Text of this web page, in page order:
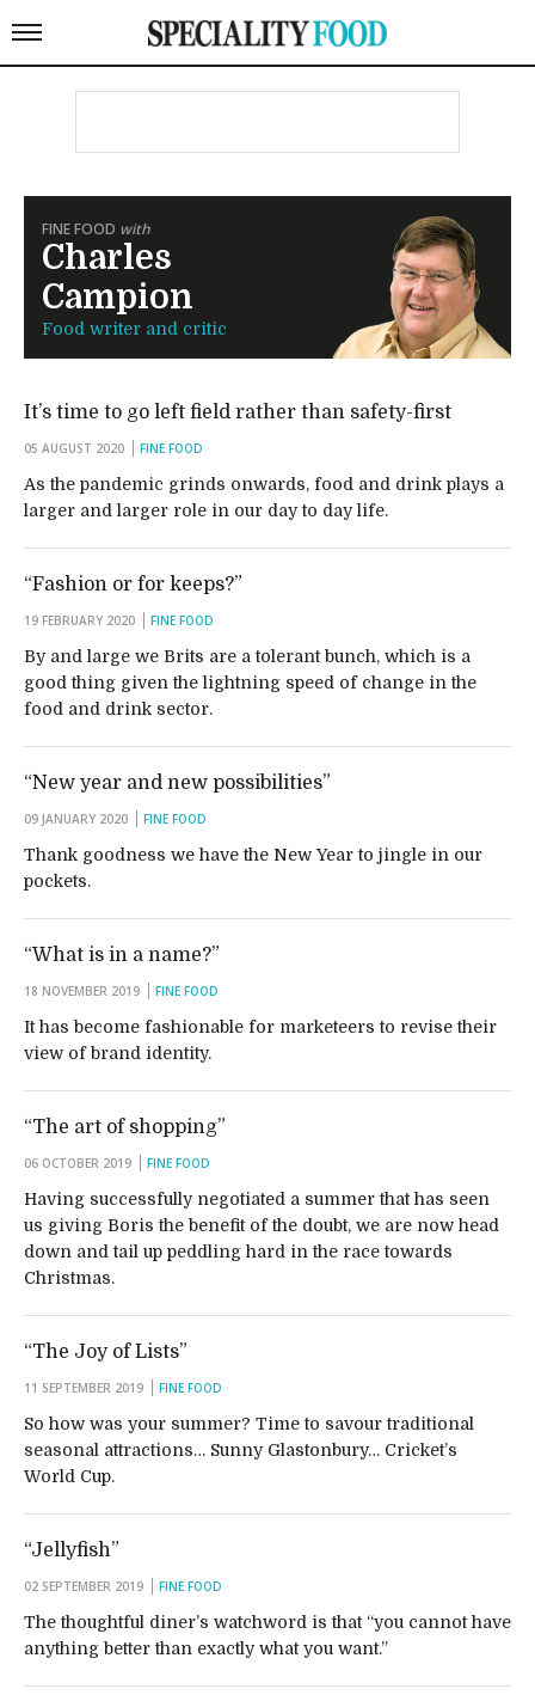
FINE FOOD with
Charles
Campion
Food writer and critic
It’s time to go left field rather than safety-first
05 AUGUST 2020 FINE FOOD
As the pandemic grinds onwards, food and drink plays a
larger and larger role in our day to day life.
“Fashion or for keeps?”
19 FEBRUARY 2020 FINE FOOD
By and large we Brits are a tolerant bunch, which is a
good thing given the lightning speed of change in the
food and drink sector.
“New year and new possibilities”
09 JANUARY 2020 FINE FOOD
Thank goodness we have the New Year to jingle in our
pockets.
“What is in a name?”
18 NOVEMBER 2019 FINE FOOD
It has become fashionable for marketeers to revise their
view of brand identity.
“The art of shopping”
06 OCTOBER 2019 FINE FOOD
Having successfully negotiated a summer that has seen
us giving Boris the benefit of the doubt, we are now head
down and tail up peddling hard in the race towards
Christmas.
“The Joy of Lists”
11 SEPTEMBER 2019 FINE FOOD
So how was your summer? Time to savour traditional
seasonal attractions… Sunny Glastonbury… Cricket’s
World Cup.
“Jellyfish”
02 SEPTEMBER 2019 FINE FOOD
The thoughtful diner’s watchword is that “you cannot have
anything better than exactly what you want.”